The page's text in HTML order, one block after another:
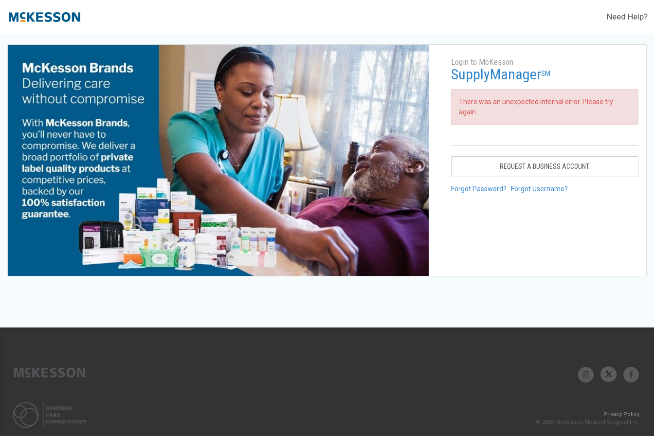
Need Help?
Login to McKesson
SupplyManagerSM
There was an unexpected internal error. Please try
again.
REQUEST A BUSINESS ACCOUNT
Forgot Password? Forgot Username?
Privacy Policy
© 2026 McKesson Medical-Surgical Inc.